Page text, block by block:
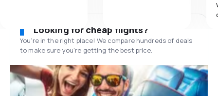
Looking for cheap flights?
You’re in the right place! We compare hundreds of deals
to make sure you’re getting the best price.